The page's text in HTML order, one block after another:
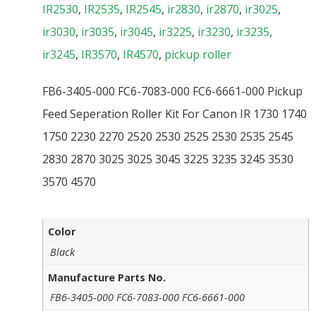
IR2530, IR2535, IR2545, ir2830, ir2870, ir3025,
ir3030, ir3035, ir3045, ir3225, ir3230, ir3235,
ir3245, IR3570, IR4570, pickup roller
FB6-3405-000 FC6-7083-000 FC6-6661-000 Pickup
Feed Seperation Roller Kit For Canon IR 1730 1740
1750 2230 2270 2520 2530 2525 2530 2535 2545
2830 2870 3025 3025 3045 3225 3235 3245 3530
3570 4570
Color
Black
Manufacture Parts No.
FB6-3405-000 FC6-7083-000 FC6-6661-000